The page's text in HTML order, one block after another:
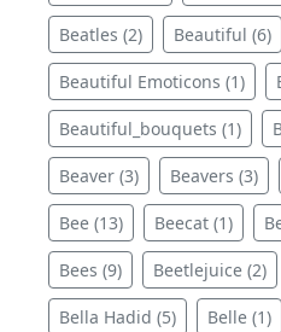
Beatles (2) Beautiful (6)
Beautiful Emoticons (1)
Beautiful_bouquets (1)
Beaver (3) Beavers (3)
Bee (13) Beecat (1)
Bees (9) Beetlejuice (2)
Bella Hadid (5) Belle (1)